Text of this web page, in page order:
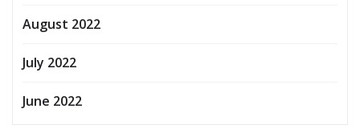
August 2022
July 2022
June 2022